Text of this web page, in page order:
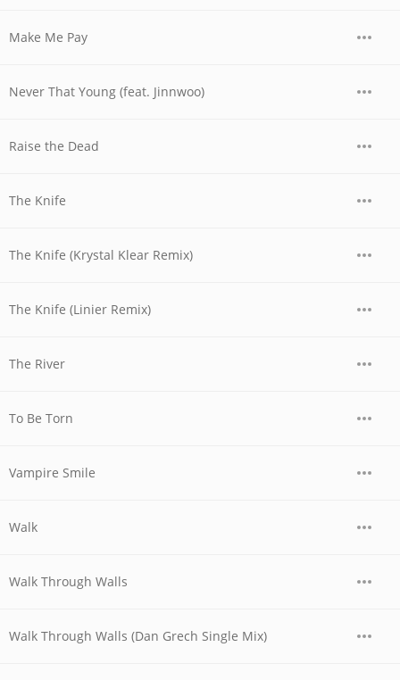
Make Me Pay
Never That Young (feat. Jinnwoo)
Raise the Dead
The Knife
The Knife (Krystal Klear Remix)
The Knife (Linier Remix)
The River
To Be Torn
Vampire Smile
Walk
Walk Through Walls
Walk Through Walls (Dan Grech Single Mix)